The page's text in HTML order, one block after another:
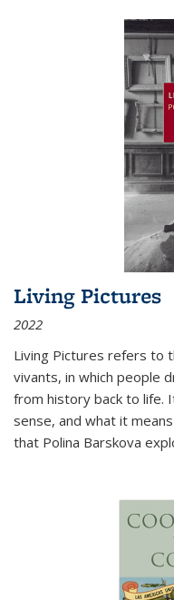
Living Pictures
2022
Living Pictures refers to
vivants, in which people
from history back to life.
sense, and what it
that Polina Barskova